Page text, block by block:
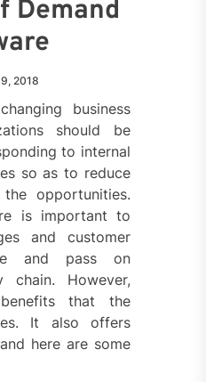
Demand
2018
business
should be
to internal
so as to reduce
opportunities.
is important to
and customer
and pass on
However,
that the
It also offers
here are some